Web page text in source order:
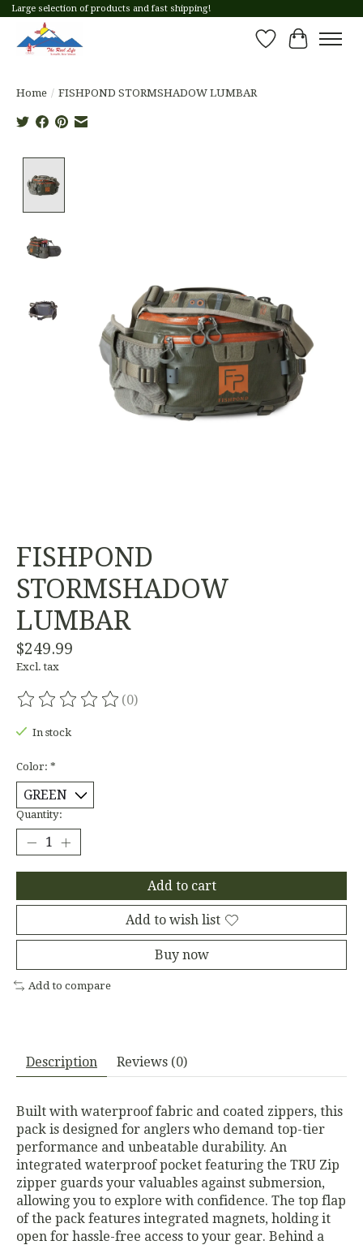
Large selection of products and fast shipping!
Wish List
Cart
Home / FISHPOND STORMSHADOW LUMBAR
FISHPOND
STORMSHADOW
LUMBAR
$249.99
Excl. tax
The rating of this product is
(0)
In stock
Color: *
Quantity:
Add to cart
Add to wish list
Buy now
Add to compare
Description Reviews (0)
Built with waterproof fabric and coated zippers, this
pack is designed for anglers who demand top-tier
performance and unbeatable durability. An
integrated waterproof pocket featuring the TRU Zip
zipper guards your valuables against submersion,
allowing you to explore with confidence. The top flap
of the pack features integrated magnets, holding it
open for hassle-free access to your gear. Behind a